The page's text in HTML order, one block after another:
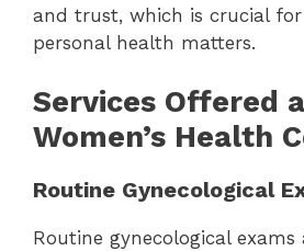
and trust, which is crucial for
personal health matters.
Services Offered
Women’s Health
Routine Gynecological
Routine gynecological exams